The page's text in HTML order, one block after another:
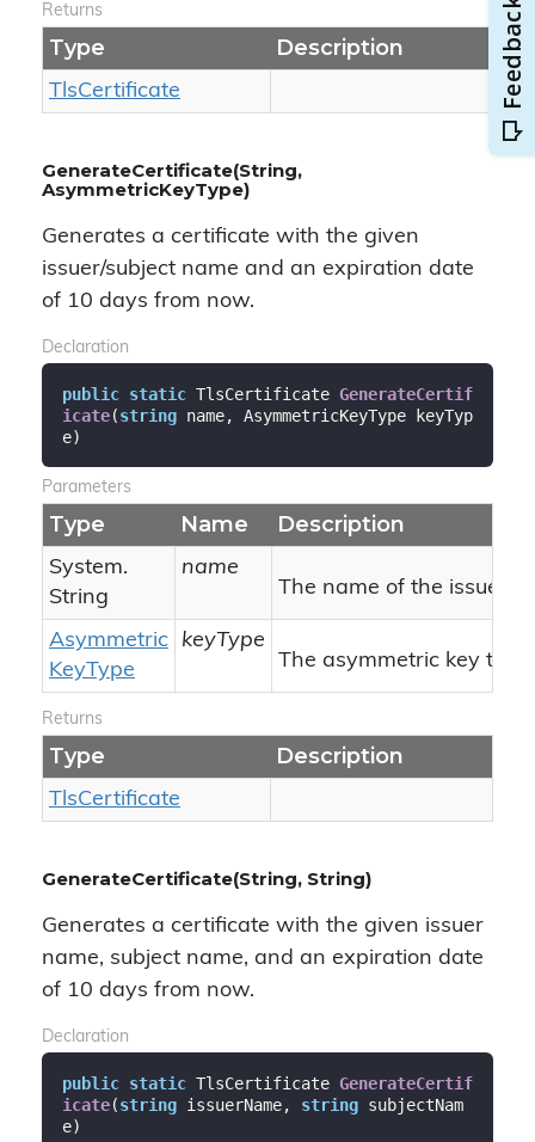
Returns
Type Description
TlsCertificate
GenerateCertificate(String,
AsymmetricKeyType)
Generates a certificate with the given
issuer/subject name and an expiration date
of 10 days from now.
Declaration
public static TlsCertificate GenerateCertif
icate(string name, AsymmetricKeyType keyTyp
e)
Parameters
Type Name Description
System.
String
name
The name of the issuer/
Asymmetric
KeyType
keyType
The asymmetric key type.
Returns
Type Description
TlsCertificate
GenerateCertificate(String, String)
Generates a certificate with the given issuer
name, subject name, and an expiration date
of 10 days from now.
Declaration
public static TlsCertificate GenerateCertif
icate(string issuerName, string subjectNam
e)